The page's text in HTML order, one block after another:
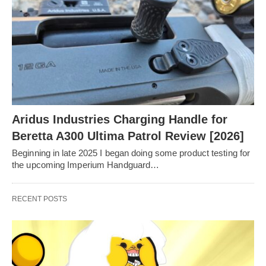
Aridus Industries Charging Handle for
Beretta A300 Ultima Patrol Review [2026]
Beginning in late 2025 I began doing some product testing for
the upcoming Imperium Handguard…
RECENT POSTS